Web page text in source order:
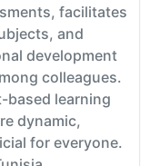
facilitates
and
development
colleagues.
based learning
dynamic,
for everyone.